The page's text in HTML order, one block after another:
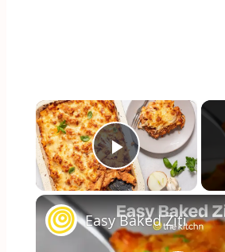
×
Play Video
Easy Baked Ziti